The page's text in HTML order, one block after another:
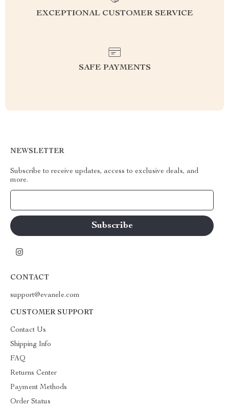
EXCEPTIONAL CUSTOMER SERVICE
SAFE PAYMENTS
NEWSLETTER
Subscribe to receive updates, access to exclusive deals, and
more.
CONTACT
support@evanele.com
CUSTOMER SUPPORT
Contact Us
Shipping Info
FAQ
Returns Center
Payment Methods
Order Status